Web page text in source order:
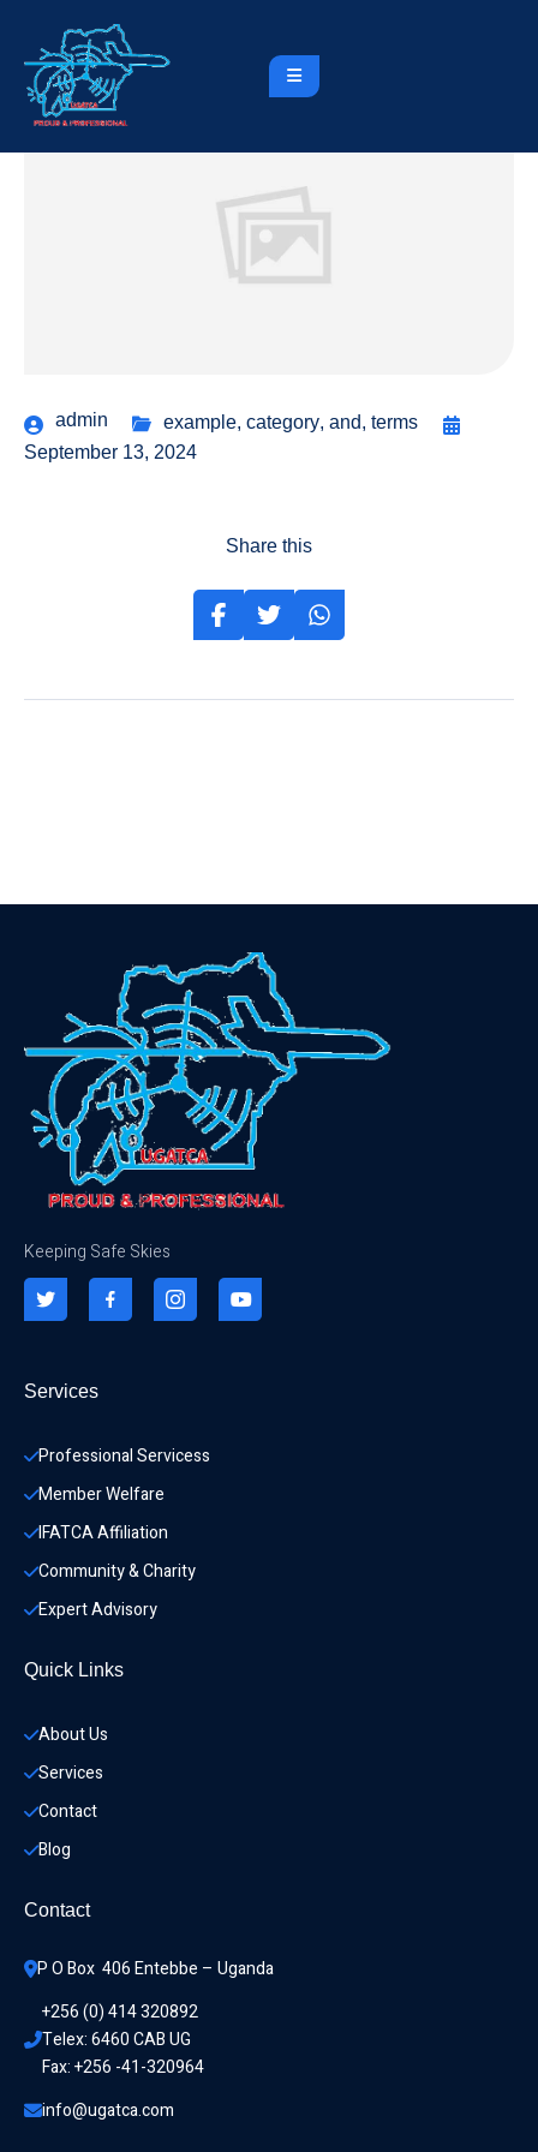
admin example, category, and, terms
September 13, 2024
Share this
Keeping Safe Skies
Services
Professional Servicess
Member Welfare
IFATCA Affiliation
Community & Charity
Expert Advisory
Quick Links
About Us
Services
Contact
Blog
Contact
P O Box  406 Entebbe – Uganda
+256 (0) 414 320892
Telex: 6460 CAB UG
Fax: +256 -41-320964
info@ugatca.com